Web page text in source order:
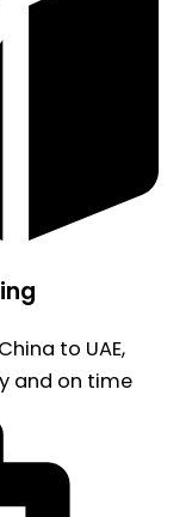
to UAE,
and on time